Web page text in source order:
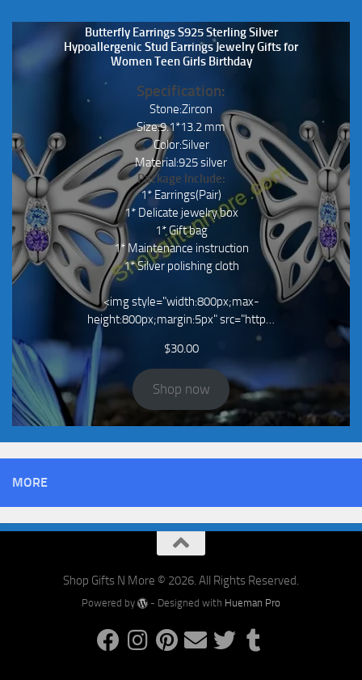
Butterfly Earrings S925 Sterling Silver
Hypoallergenic Stud Earrings Jewelry Gifts for
Women Teen Girls Birthday
Specification:
Stone:Zircon
Size:9.1*13.2 mm
Color:Silver
Material:925 silver
Package Include:
1* Earrings(Pair)
1* Delicate jewelry box
1* Gift bag
1* Maintenance instruction
1* Silver polishing cloth
<img style="width:800px;max-
height:800px;margin:5px" src="http…
$30.00
Shop now
MORE
Shop Gifts N More © 2026. All Rights Reserved.
Powered by - Designed with Hueman Pro